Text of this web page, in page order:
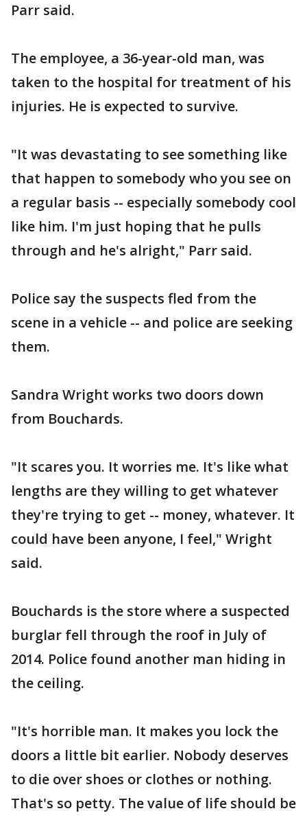
Parr said.
The employee, a 36-year-old man, was
taken to the hospital for treatment of his
injuries. He is expected to survive.
"It was devastating to see something like
that happen to somebody who you see on
a regular basis -- especially somebody cool
like him. I'm just hoping that he pulls
through and he's alright," Parr said.
Police say the suspects fled from the
scene in a vehicle -- and police are seeking
them.
Sandra Wright works two doors down
from Bouchards.
"It scares you. It worries me. It's like what
lengths are they willing to get whatever
they're trying to get -- money, whatever. It
could have been anyone, I feel," Wright
said.
Bouchards is the store where a suspected
burglar fell through the roof in July of
2014. Police found another man hiding in
the ceiling.
"It's horrible man. It makes you lock the
doors a little bit earlier. Nobody deserves
to die over shoes or clothes or nothing.
That's so petty. The value of life should be